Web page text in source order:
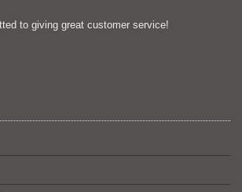
to giving great customer service!